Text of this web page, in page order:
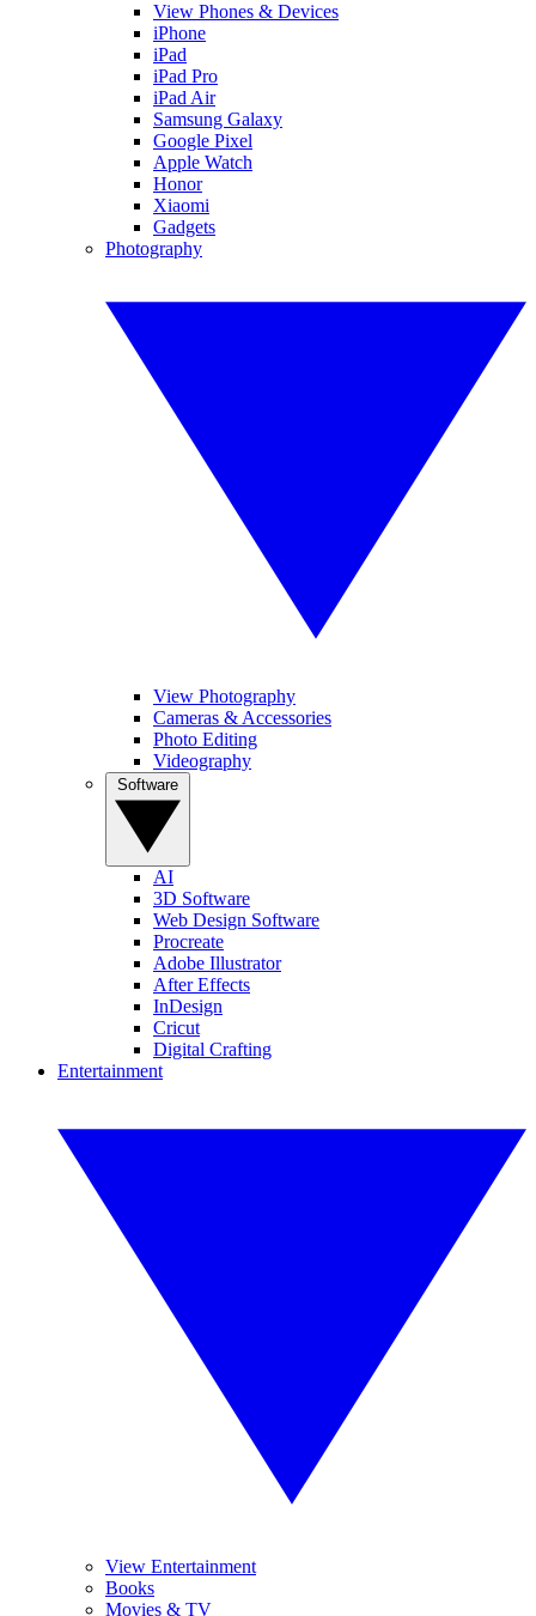
View Phones & Devices
iPhone
iPad
iPad Pro
iPad Air
Samsung Galaxy
Google Pixel
Apple Watch
Honor
Xiaomi
Gadgets
Photography
View Photography
Cameras & Accessories
Photo Editing
Videography
AI
3D Software
Web Design Software
Procreate
Adobe Illustrator
After Effects
InDesign
Cricut
Digital Crafting
Entertainment
View Entertainment
Books
Movies & TV